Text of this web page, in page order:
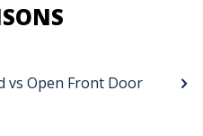
vs Open Front Door